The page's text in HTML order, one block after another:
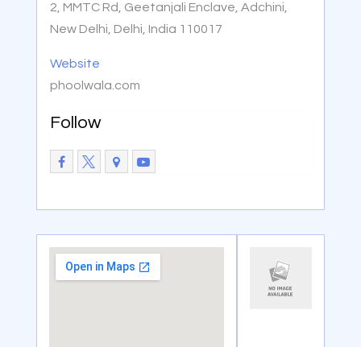
2, MMTC Rd, Geetanjali Enclave, Adchini,
New Delhi, Delhi, India 110017
Website
phoolwala.com
Follow